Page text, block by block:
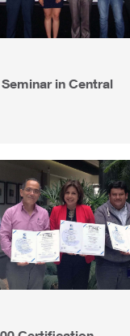
in Central